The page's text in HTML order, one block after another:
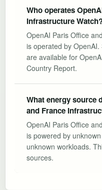
Who operates
Infrastructure
OpenAI Paris Office
is operated by
are available for
Country Report.
What energy source
and France
OpenAI Paris Office
is powered by
unknown workloads.
sources.